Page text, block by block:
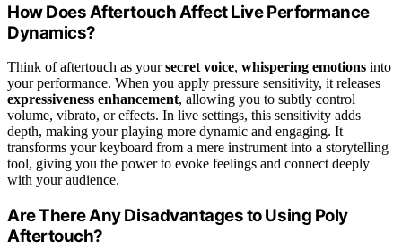
How Does Aftertouch Affect Live Performance
Dynamics?
Think of aftertouch as yoursecret voice, whispering emotions into
your performance. When you apply pressure sensitivity, it releases
expressiveness enhancement, allowing you to subtly control
volume, vibrato, or effects. In live settings, this sensitivity adds
depth, making your playing more dynamic and engaging. It
transforms your keyboard from a mere instrument into a storytelling
tool, giving you the power to evoke feelings and connect deeply
with your audience.
Are There Any Disadvantages to Using Poly
Aftertouch?